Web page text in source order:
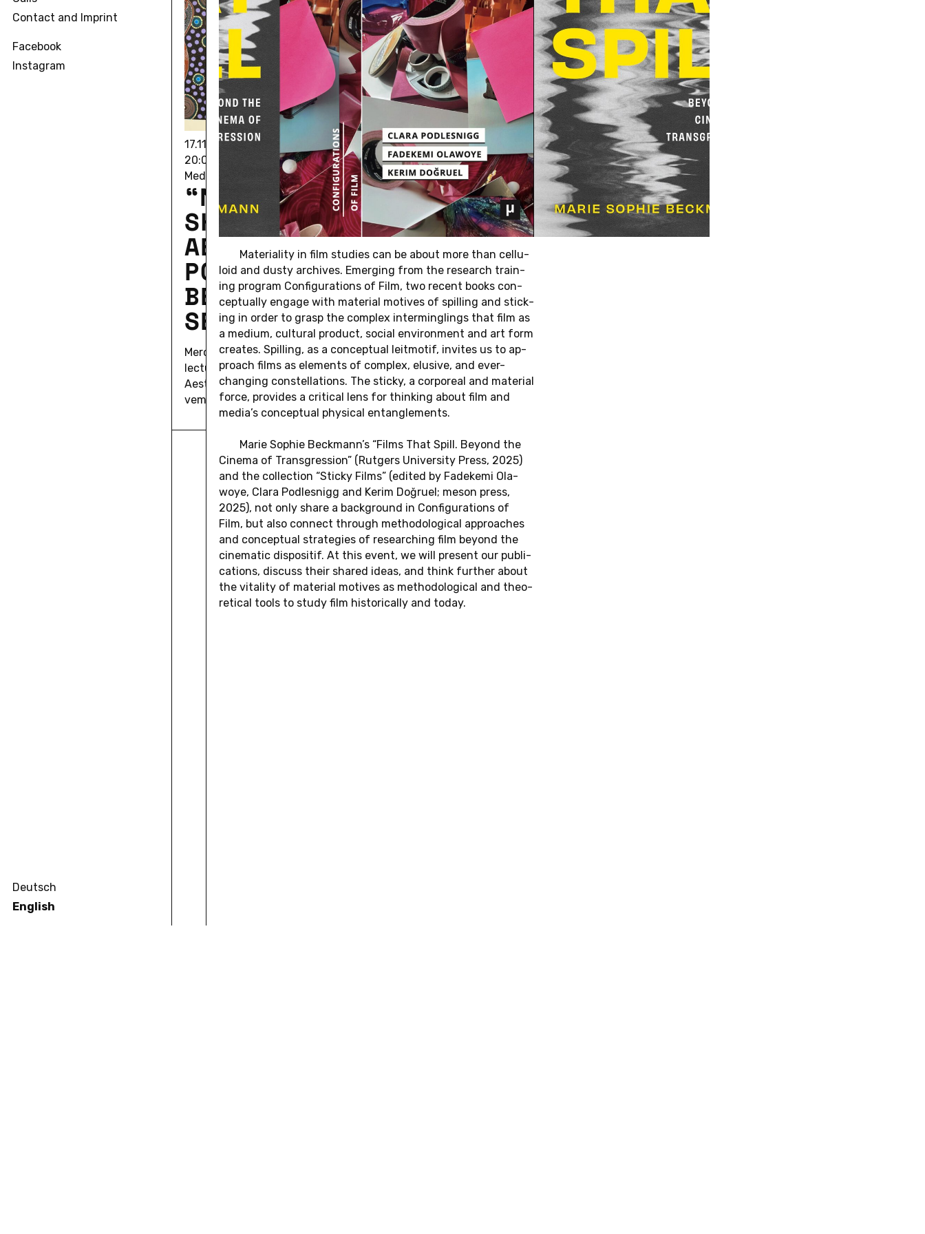
Contact and Imprint
Facebook
Instagram
Deutsch
English
Ma­te­ri­al­ity in film stud­ies can be about more than cel­lu­
loid and dusty archives. Emerg­ing from the re­search train­
ing pro­gram Con­fig­u­ra­tions of Film, two recent books con­
cep­tu­ally engage with ma­te­r­ial mo­tives of spilling and stick­
ing in order to grasp the com­plex in­ter­min­glings that film as
a medium, cul­tural prod­uct, social en­vi­ron­ment and art form
cre­ates. Spilling, as a con­cep­tual leit­mo­tif, in­vites us to ap­
proach films as el­e­ments of com­plex, elu­sive, and ever-
chang­ing con­stel­la­tions. The sticky, a cor­po­real and ma­te­r­ial
force, pro­vides a crit­i­cal lens for think­ing about film and
media’s con­cep­tual phys­i­cal en­tan­gle­ments.
Marie Sophie Beck­mann’s “Films That Spill. Beyond the
Cinema of Trans­gres­sion” (Rut­gers Uni­ver­sity Press, 2025)
and the col­lec­tion “Sticky Films” (edited by Fadekemi Ola­
woye, Clara Podlesnigg and Kerim Doğruel; meson press,
2025), not only share a back­ground in Con­fig­u­ra­tions of
Film, but also con­nect through method­olog­i­cal ap­proaches
and con­cep­tual strate­gies of re­search­ing film beyond the
cin­e­matic dis­posi­tif. At this event, we will pre­sent our pub­li­
ca­tions, dis­cuss their shared ideas, and think fur­ther about
the vi­tal­ity of ma­te­r­ial mo­tives as method­olog­i­cal and the­o­
ret­i­cal tools to study film his­tor­i­cally and today.
17.11.2025 • 11/17/25 18:00 – 11/17/25
20:00
Media Room 7.214 IG-Farben Building
“NIGHT
SKIES: AN
AES­THETIC
POL­I­TICS OF
BEAUTY” BY
SEÁN CUBITT
Mer­ca­tor Fellow Seán Cubitt will give a
lec­ture on the topic "Night Skies: An
Aes­thetic Pol­i­tics of Beauty" on No­
vem­ber 17th, 18:00.